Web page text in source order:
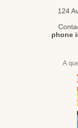
124
phone
A